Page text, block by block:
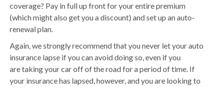
coverage? Pay in full up front for your entire premium
(which might also get you a discount) and set up an auto-
renewal plan.
Again, we strongly recommend that you never let your auto
insurance lapse if you can avoid doing so, even if you
are taking your car off of the road for a period of time. If
your insurance has lapsed, however, and you are looking to